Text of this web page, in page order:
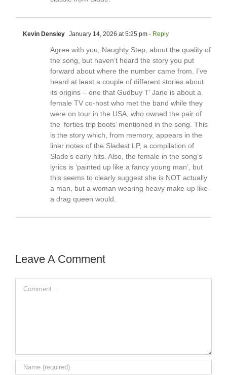
Kevin Densley January 14, 2026 at 5:25 pm - Reply
Agree with you, Naughty Step, about the quality of
the song, but haven’t heard the story you put
forward about where the number came from. I’ve
heard at least a couple of different stories about
its origins – one that Gudbuy T’ Jane is about a
female TV co-host who met the band while they
were on tour in the USA, who owned the pair of
the ‘forties trip boots’ mentioned in the song. This
is the story which, from memory, appears in the
liner notes of the Sladest LP, a compilation of
Slade’s early hits. Also, the female in the song’s
lyrics is ‘painted up like a fancy young man’, but
this seems to clearly suggest she is NOT actually
a man, but a woman wearing heavy make-up like
a drag queen would.
Leave A Comment